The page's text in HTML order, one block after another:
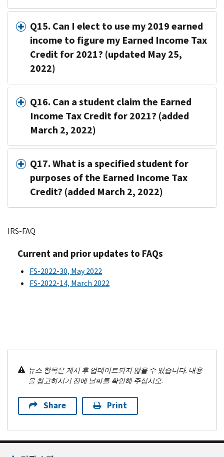
Q15. Can I elect to use my 2019 earned
income to figure my Earned Income Tax
Credit for 2021? (updated May 25,
2022)
Q16. Can a student claim the Earned
Income Tax Credit for 2021? (added
March 2, 2022)
Q17. What is a specified student for
purposes of the Earned Income Tax
Credit? (added March 2, 2022)
IRS-FAQ
Current and prior updates to FAQs
FS-2022-30, May 2022
FS-2022-14, March 2022
뉴스 항목은 게시 후 업데이트되지 않을 수 있습니다. 내용
을 참고하시기 전에 날짜를 확인해 주십시오.
Share Print